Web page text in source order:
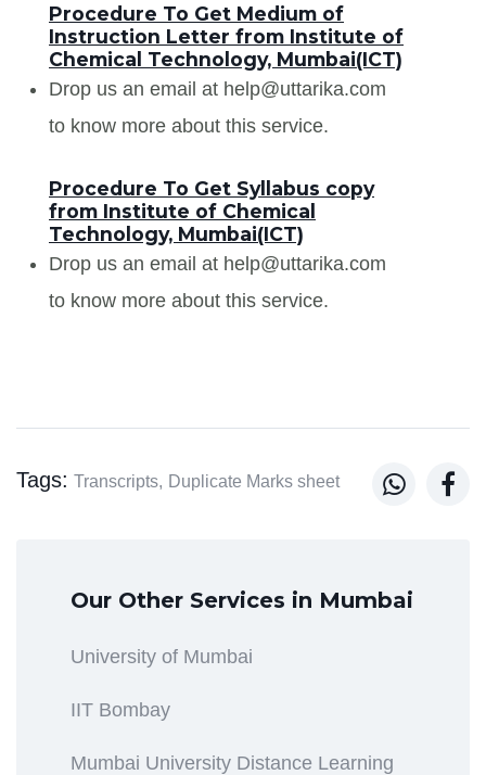
Procedure To Get Medium of
Instruction Letter from Institute of
Chemical Technology, Mumbai(ICT)
Drop us an email at help@uttarika.com
to know more about this service.
Procedure To Get Syllabus copy
from Institute of Chemical
Technology, Mumbai(ICT)
Drop us an email at help@uttarika.com
to know more about this service.
Tags: Transcripts, Duplicate Marks sheet  
Our Other Services in Mumbai
University of Mumbai
IIT Bombay
Mumbai University Distance Learning